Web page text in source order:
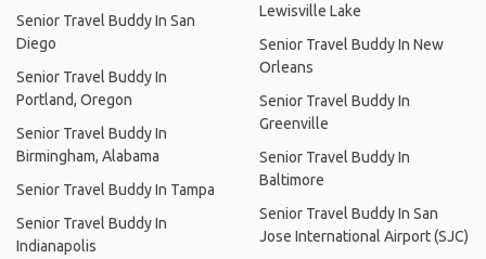
Senior Travel Buddy In San
Diego
Senior Travel Buddy In
Portland, Oregon
Senior Travel Buddy In
Birmingham, Alabama
Senior Travel Buddy In Tampa
Senior Travel Buddy In
Indianapolis
Lewisville Lake
Senior Travel Buddy In New
Orleans
Senior Travel Buddy In
Greenville
Senior Travel Buddy In
Baltimore
Senior Travel Buddy In San
Jose International Airport (SJC)